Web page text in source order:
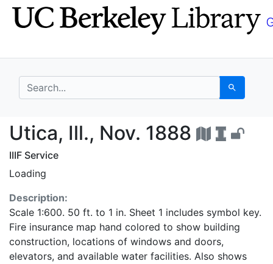
Skip
to
Skip to
main
search for Search
Utica, Ill., Nov. 1888 -
Utica, Ill., Nov. 1888
IIIF Service
Loading
Description:
Scale 1:600. 50 ft. to 1 in. Sheet 1 includes symbol key.
Fire insurance map hand colored to show building
construction, locations of windows and doors,
elevators, and available water facilities. Also shows